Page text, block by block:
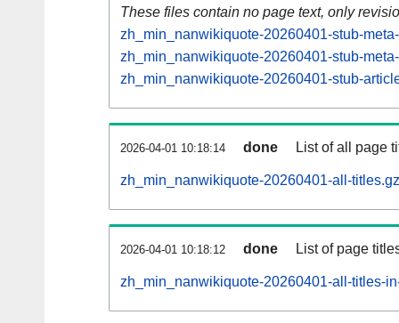
These files contain no page text, only
zh_min_nanwikiquote-20260401-stub-
zh_min_nanwikiquote-20260401-stub-
zh_min_nanwikiquote-20260401-stub-
2026-04-01 10:18:14 done List of all page
zh_min_nanwikiquote-20260401-all-titles.gz
2026-04-01 10:18:12 done List of page
zh_min_nanwikiquote-20260401-all-titles-